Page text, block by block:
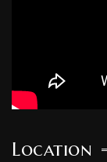
Location